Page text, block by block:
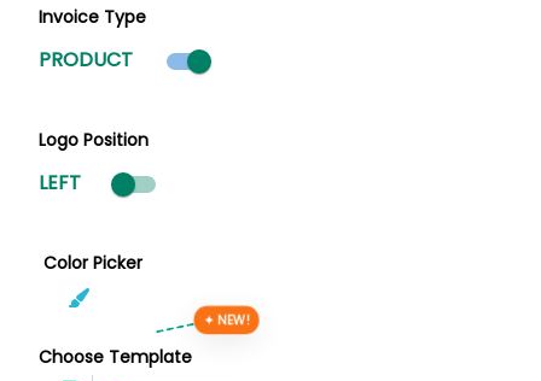
Invoice Type
PRODUCT Product mode selected
Logo Position
LEFT
Color Picker
Choose Template
✦ NEW!